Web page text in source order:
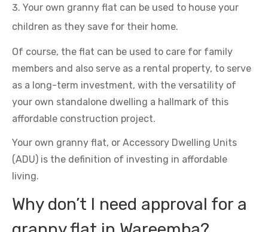
Your own granny flat can be used to house your
children as they save for their home.
Of course, the flat can be used to care for family
members and also serve as a rental property, to serve
as a long-term investment, with the versatility of
your own standalone dwelling a hallmark of this
affordable construction project.
Your own granny flat, or Accessory Dwelling Units
(ADU) is the definition of investing in affordable
living.
Why don’t I need approval for a